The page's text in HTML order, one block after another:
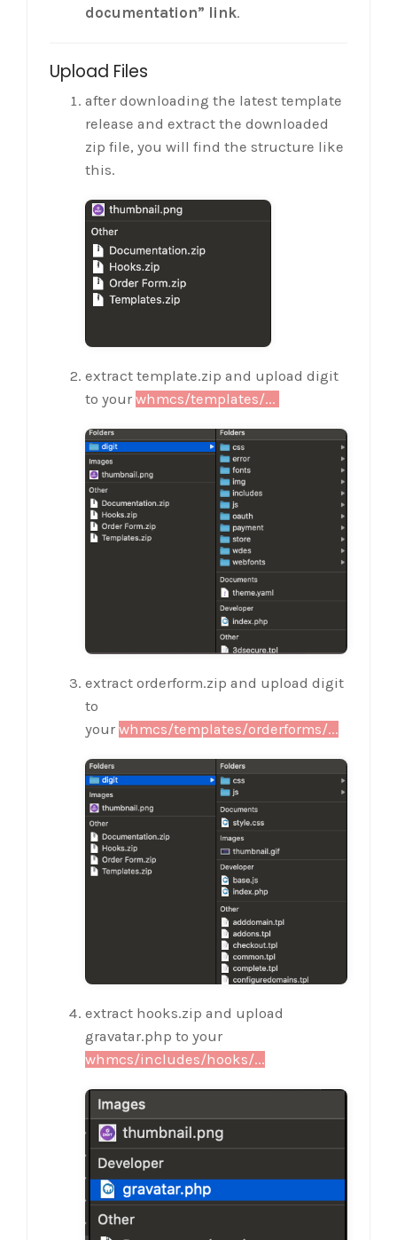
documentation” link.
Upload Files
after downloading the latest template
release and extract the downloaded
zip file, you will find the structure like
this.
extract template.zip and upload digit
to your whmcs/templates/...
extract orderform.zip and upload digit
to
your whmcs/templates/orderforms/...
extract hooks.zip and upload
gravatar.php to your
whmcs/includes/hooks/...